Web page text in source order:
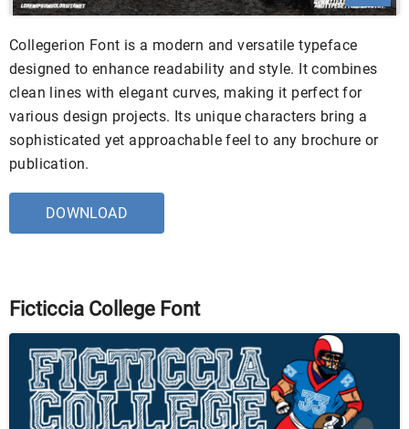
Collegerion Font is a modern and versatile typeface
designed to enhance readability and style. It combines
clean lines with elegant curves, making it perfect for
various design projects. Its unique characters bring a
sophisticated yet approachable feel to any brochure or
publication.
DOWNLOAD
Ficticcia College Font